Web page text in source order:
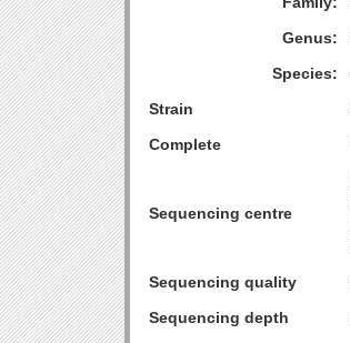
Genus:
Species:
Strain
Complete
Sequencing centre
Sequencing quality
Sequencing depth